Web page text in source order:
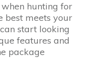
hunting for
best meets your
start looking
features and
package